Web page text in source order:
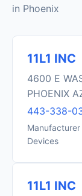
in Phoenix
11L1 INC
4600 E
PHOENIX
443-338-
Devices
11L1 INC